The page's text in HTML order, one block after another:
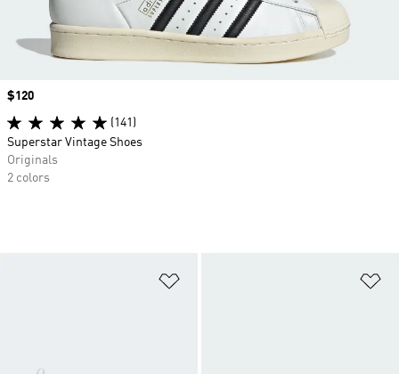
Price
$120
(141)
Superstar Vintage Shoes
Originals
2 colors